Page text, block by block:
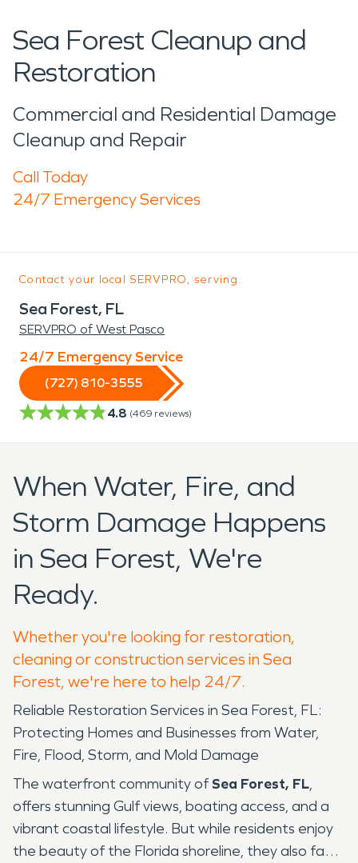
Sea Forest Cleanup and
Restoration
Commercial and Residential Damage
Cleanup and Repair
Call Today
24/7 Emergency Services
Contact your local SERVPRO, serving:
Sea Forest, FL
SERVPRO of West Pasco
24/7 Emergency Service
(727) 810-3555
4.8 (469 reviews)
When Water, Fire, and
Storm Damage Happens
in Sea Forest, We're
Ready.
Whether you're looking for restoration,
cleaning or construction services in Sea
Forest, we're here to help 24/7.
Reliable Restoration Services in Sea Forest, FL:
Protecting Homes and Businesses from Water,
Fire, Flood, Storm, and Mold Damage
The waterfront community of Sea Forest, FL,
offers stunning Gulf views, boating access, and a
vibrant coastal lifestyle. But while residents enjoy
the beauty of the Florida shoreline, they also face